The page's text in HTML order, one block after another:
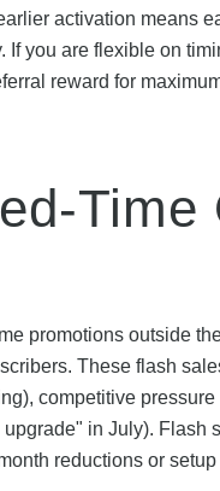
activation means
you are flexible on
reward for
Time
promotions outside
These flash
competitive
in July). Flash
reductions or